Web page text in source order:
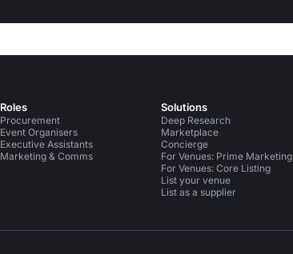
Roles
Procurement
Event Organisers
Executive Assistants
Marketing & Comms
Solutions
Deep Research
Marketplace
Concierge
For Venues: Prime Marketing
For Venues: Core Listing
List your venue
List as a supplier